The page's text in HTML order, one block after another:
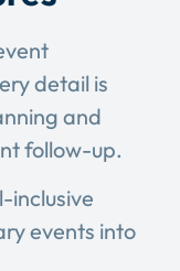
detail is
and
follow-up.
inclusive
events into